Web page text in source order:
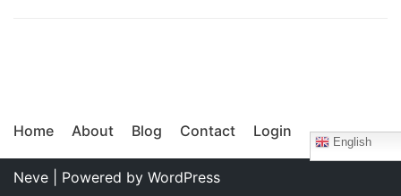
Home About Blog Contact Login
English
Neve | Powered by WordPress